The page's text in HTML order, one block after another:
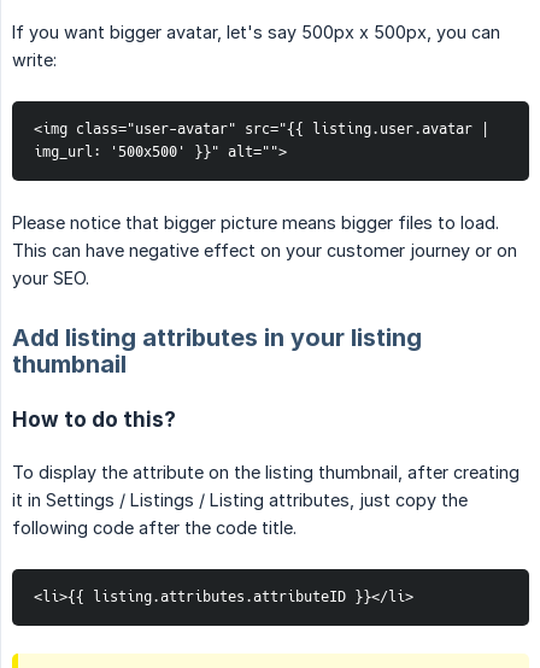
If you want bigger avatar, let's say 500px x 500px, you can
write:
<img class="user-avatar" src="{{ listing.user.avatar |
img_url: '500x500' }}" alt="">
Please notice that bigger picture means bigger files to load.
This can have negative effect on your customer journey or on
your SEO.
Add listing attributes in your listing
thumbnail
How to do this?
To display the attribute on the listing thumbnail, after creating
it in Settings / Listings / Listing attributes, just copy the
following code after the code title.
<li>{{ listing.attributes.attributeID }}</li>